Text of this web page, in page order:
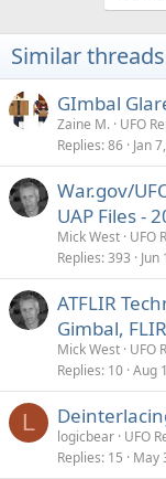
i
o
s
:
Similar threads
GImbal
Zaine M. UFO
Replies 86 Jan
War.gov/
UAP Files -
Mick West UFO
Replies 393 Jun
ATFLIR
Gimbal,
Mick West UFO
Replies 10 Aug
L
logicbear UFO
Replies 15 May